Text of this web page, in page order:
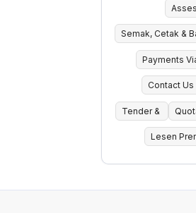
Semak, Cetak &
Payments
Contact Us
Tender &
Lesen